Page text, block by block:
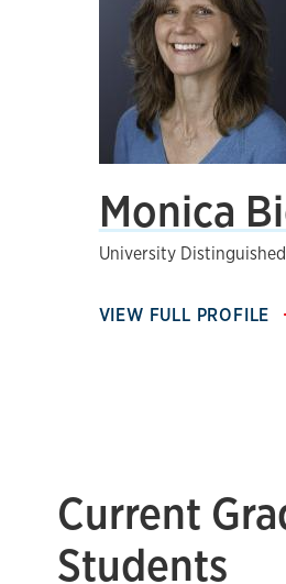
Monica
University
VIEW FULL PROFILE
Current
Students